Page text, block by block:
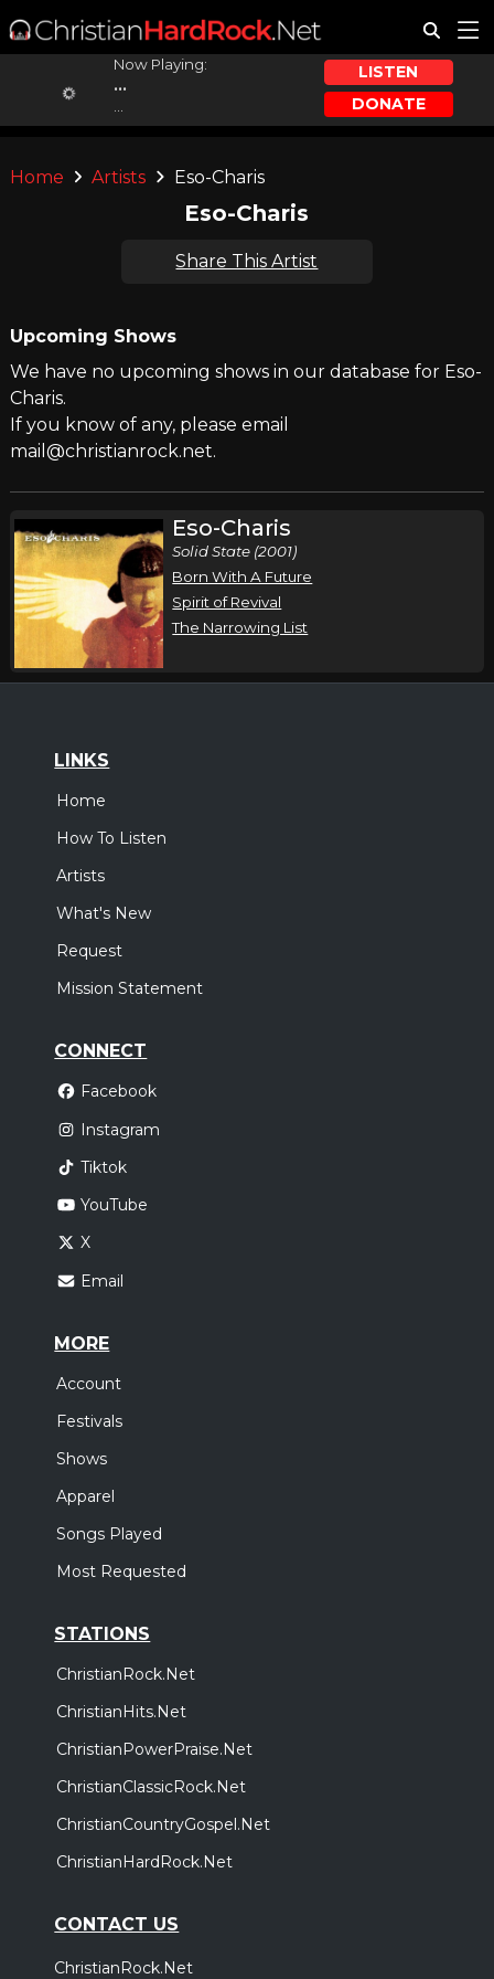
Now Playing:
...
LISTEN
DONATE
Home Artists Eso-Charis
Eso-Charis
Share This Artist
Upcoming Shows
We have no upcoming shows in our database for Eso-
Charis.
If you know of any, please email
mail@christianrock.net.
Eso-Charis
Solid State (2001)
Born With A Future
Spirit of Revival
The Narrowing List
LINKS
Home
How To Listen
Artists
What's New
Request
Mission Statement
CONNECT
Facebook
Instagram
Tiktok
YouTube
X
Email
MORE
Account
Festivals
Shows
Apparel
Songs Played
Most Requested
STATIONS
ChristianRock.Net
ChristianHits.Net
ChristianPowerPraise.Net
ChristianClassicRock.Net
ChristianCountryGospel.Net
ChristianHardRock.Net
CONTACT US
ChristianRock.Net